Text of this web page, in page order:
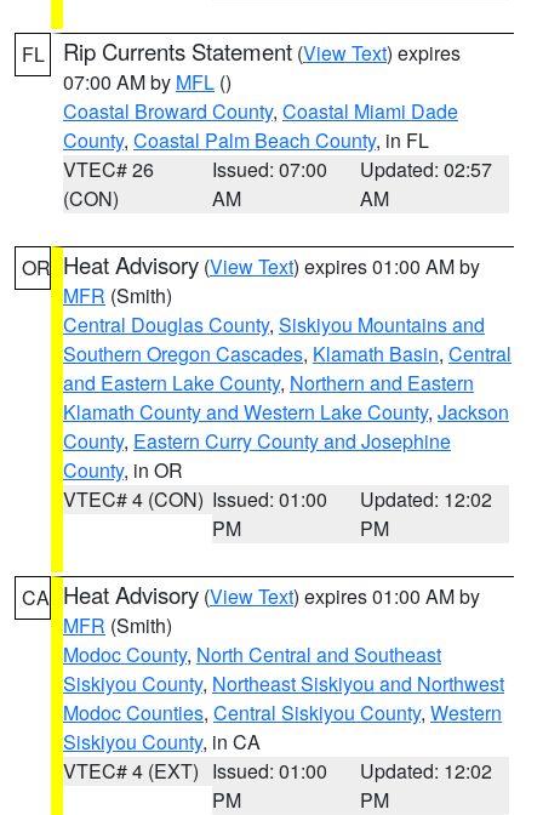
FL Rip Currents Statement (View Text) expires
07:00 AM by MFL ()
Coastal Broward County, Coastal Miami Dade
County, Coastal Palm Beach County, in FL
VTEC# 26
(CON)
Issued: 07:00
AM
Updated: 02:57
AM
OR Heat Advisory (View Text) expires 01:00 AM by
MFR (Smith)
Central Douglas County, Siskiyou Mountains and
Southern Oregon Cascades, Klamath Basin, Central
and Eastern Lake County, Northern and Eastern
Klamath County and Western Lake County, Jackson
County, Eastern Curry County and Josephine
County, in OR
VTEC# 4 (CON) Issued: 01:00
PM
Updated: 12:02
PM
CA Heat Advisory (View Text) expires 01:00 AM by
MFR (Smith)
Modoc County, North Central and Southeast
Siskiyou County, Northeast Siskiyou and Northwest
Modoc Counties, Central Siskiyou County, Western
Siskiyou County, in CA
VTEC# 4 (EXT) Issued: 01:00
PM
Updated: 12:02
PM